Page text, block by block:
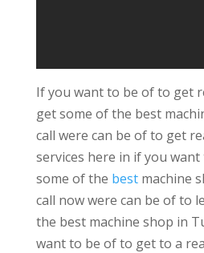
If you want to be of to get
get some of the best
call were can be of to get
services here in if you
some of the bestmachine
call now were can be of to
the best machine shop in
want to be of to get to a